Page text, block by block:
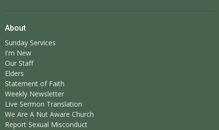
About
Sunday Services
I'm New
Our Staff
Elders
Statement of Faith
Weekly Newsletter
Live Sermon Translation
We Are A Nut Aware Church
Report Sexual Misconduct